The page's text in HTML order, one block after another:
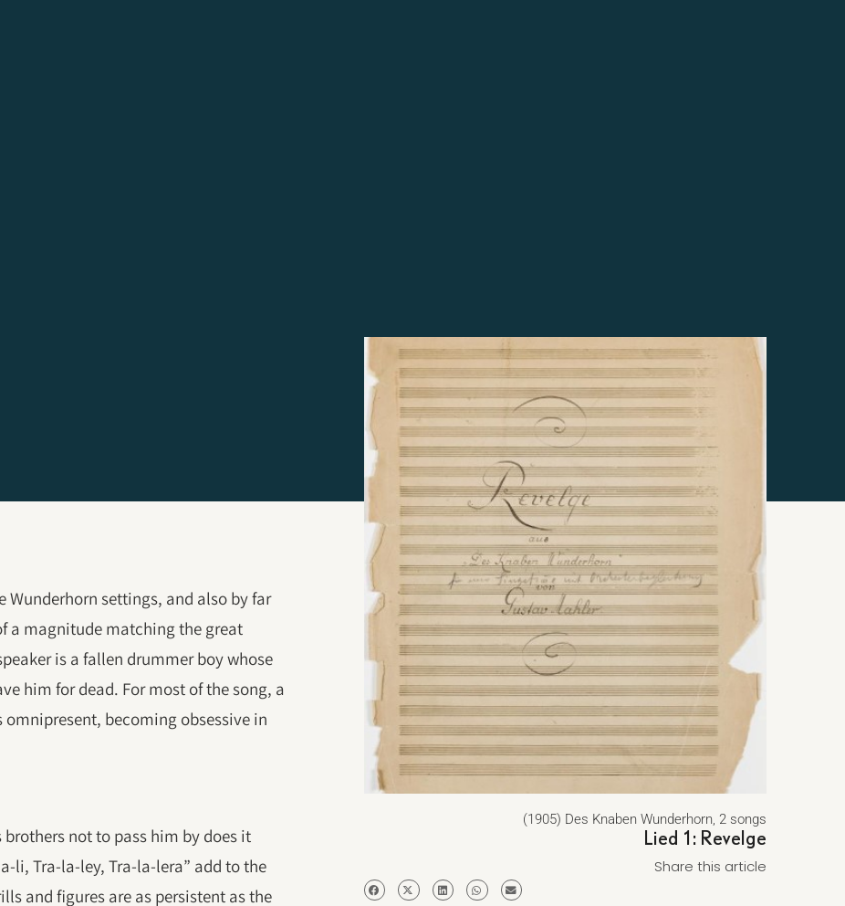
Wunderhorn settings, and also by far
a magnitude matching the great
is a fallen drummer boy whose
him for dead. For most of the song, a
becoming obsessive in
not to pass him by does it
li, Tra-la-ley, Tra-la-lera” add to the
and figures are as persistent as the
(1905) Des Knaben Wunderhorn, 2 songs
Lied 1: Revelge
Share this article